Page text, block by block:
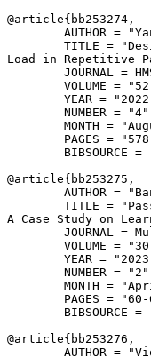
@article{ bb253274 ,
AUTHOR =
TITLE =
Load in Repetitive
JOURNAL =
VOLUME =
YEAR =
NUMBER =
MONTH =
PAGES =
BIBSOURCE =
@article{ bb253275 ,
AUTHOR =
TITLE =
A Case Study on
JOURNAL =
VOLUME =
YEAR =
NUMBER =
MONTH =
PAGES = "60-
BIBSOURCE =
@article{ bb253276 ,
AUTHOR =